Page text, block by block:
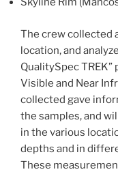
The crew collected
location, and
QualitySpec
Visible and Near
collected gave
the samples, and
in the various
depths and in
These